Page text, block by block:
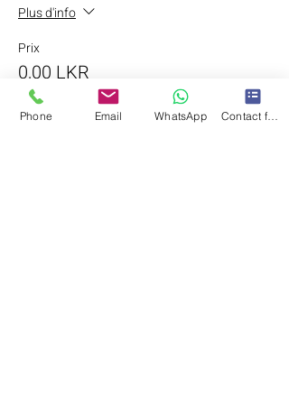
Plus d'info
Prix
0,00 LKR
Phone Email WhatsApp Contact form